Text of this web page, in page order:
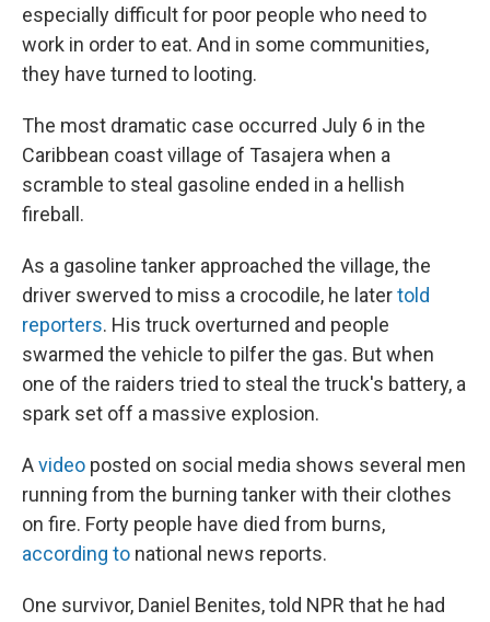
especially difficult for poor people who need to
work in order to eat. And in some communities,
they have turned to looting.
The most dramatic case occurred July 6 in the
Caribbean coast village of Tasajera when a
scramble to steal gasoline ended in a hellish
fireball.
As a gasoline tanker approached the village, the
driver swerved to miss a crocodile, he latertold
reporters. His truck overturned and people
swarmed the vehicle to pilfer the gas. But when
one of the raiders tried to steal the truck's battery, a
spark set off a massive explosion.
Avideo posted on social media shows several men
running from the burning tanker with their clothes
on fire. Forty people have died from burns,
according to national news reports.
One survivor, Daniel Benites, told NPR that he had